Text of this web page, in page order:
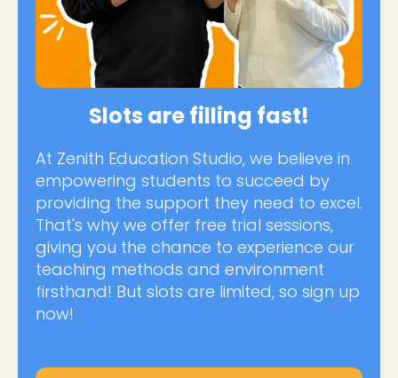
Slots are filling fast!
At Zenith Education Studio, we believe in
empowering students to succeed by
providing the support they need to excel.
That's why we offer free trial sessions,
giving you the chance to experience our
teaching methods and environment
firsthand! But slots are limited, so sign up
now!